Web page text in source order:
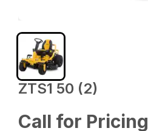
ZTS1 50 (2)
Call for Pricing